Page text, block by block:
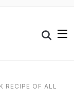
RECIPE OF ALL